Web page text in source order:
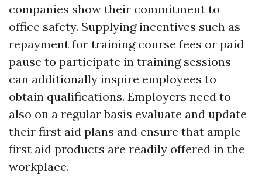
companies show their commitment to
office safety. Supplying incentives such as
repayment for training course fees or paid
pause to participate in training sessions
can additionally inspire employees to
obtain qualifications. Employers need to
also on a regular basis evaluate and update
their first aid plans and ensure that ample
first aid products are readily offered in the
workplace.